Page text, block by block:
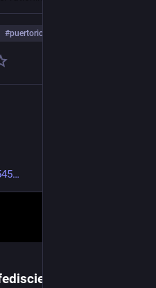
#puertorico